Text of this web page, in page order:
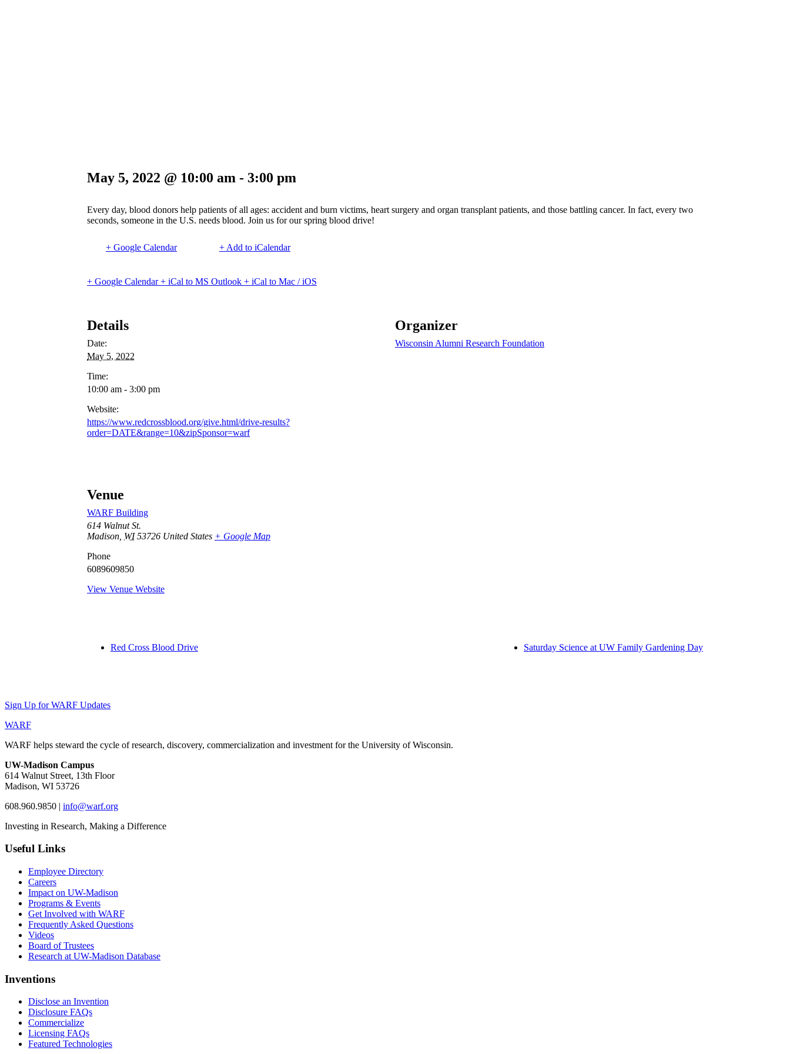
May 5, 2022 @ 10:00 am - 3:00 pm
Every day, blood donors help patients of all ages: accident and burn victims, heart surgery and organ transplant patients, and those battling cancer. In fact, every two
seconds, someone in the U.S. needs blood. Join us for our spring blood drive!
+ Google Calendar + Add to iCalendar
+ Google Calendar+ iCal to MS Outlook + iCal to Mac / iOS
Details
Date:
May 5, 2022
Time:
10:00 am - 3:00 pm
Website:
https://www.redcrossblood.org/give.html/drive-results?
order=DATE&range=10&zipSponsor=warf
Organizer
Wisconsin Alumni Research Foundation
Venue
WARF Building
614 Walnut St.
Madison, WI 53726 United States + Google Map
Phone
6089609850
View Venue Website
Red Cross Blood Drive Saturday Science at UW Family Gardening Day
Sign Up for WARF Updates
WARF
WARF helps steward the cycle of research, discovery, commercialization and investment for the University of Wisconsin.
UW-Madison Campus
614 Walnut Street, 13th Floor
Madison, WI 53726
608.960.9850 | info@warf.org
Investing in Research, Making a Difference
Useful Links
Employee Directory
Careers
Impact on UW-Madison
Programs & Events
Get Involved with WARF
Frequently Asked Questions
Videos
Board of Trustees
Research at UW-Madison Database
Inventions
Disclose an Invention
Disclosure FAQs
Commercialize
Licensing FAQs
Featured Technologies